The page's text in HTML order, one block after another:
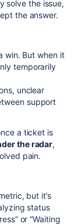
solve the issue,
the answer.
win. But when it
temporarily
unclear
support
a ticket is
the radar,
pain.
but it’s
status
or “Waiting